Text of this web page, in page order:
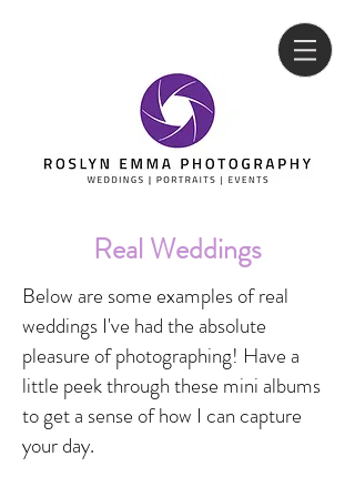
Real Weddings
Below are some examples of real
weddings I've had the absolute
pleasure of photographing! Have a
little peek through these mini albums
to get a sense of how I can capture
your day.